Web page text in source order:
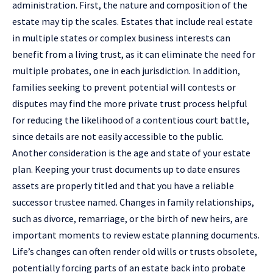
administration. First, the nature and composition of the
estate may tip the scales. Estates that include real estate
in multiple states or complex business interests can
benefit from a living trust, as it can eliminate the need for
multiple probates, one in each jurisdiction. In addition,
families seeking to prevent potential will contests or
disputes may find the more private trust process helpful
for reducing the likelihood of a contentious court battle,
since details are not easily accessible to the public.
Another consideration is the age and state of your estate
plan. Keeping your trust documents up to date ensures
assets are properly titled and that you have a reliable
successor trustee named. Changes in family relationships,
such as divorce, remarriage, or the birth of new heirs, are
important moments to review estate planning documents.
Life’s changes can often render old wills or trusts obsolete,
potentially forcing parts of an estate back into probate